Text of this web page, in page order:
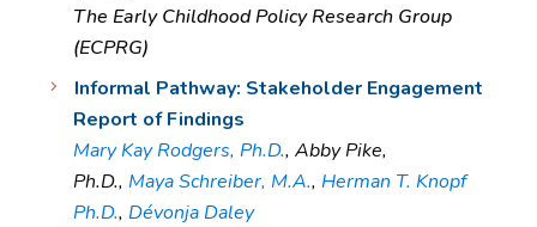
The Early Childhood Policy Research Group
(ECPRG)
Informal Pathway: Stakeholder Engagement
Report of Findings
Mary Kay Rodgers, Ph.D., Abby Pike,
Ph.D., Maya Schreiber, M.A., Herman T. Knopf
Ph.D., Dévonja Daley